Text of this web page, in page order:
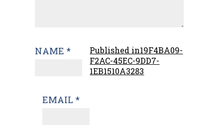
NAME *
EMAIL *
Published in19F4BA09-
F2AC-45EC-9DD7-
1EB1510A3283